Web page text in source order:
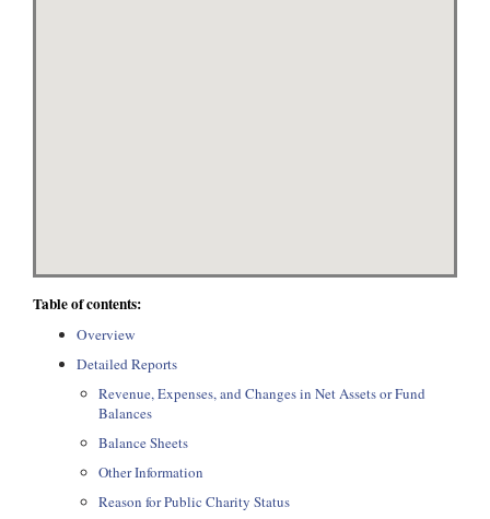
Table of contents:
Overview
Detailed Reports
Revenue, Expenses, and Changes in Net Assets or Fund
Balances
Balance Sheets
Other Information
Reason for Public Charity Status